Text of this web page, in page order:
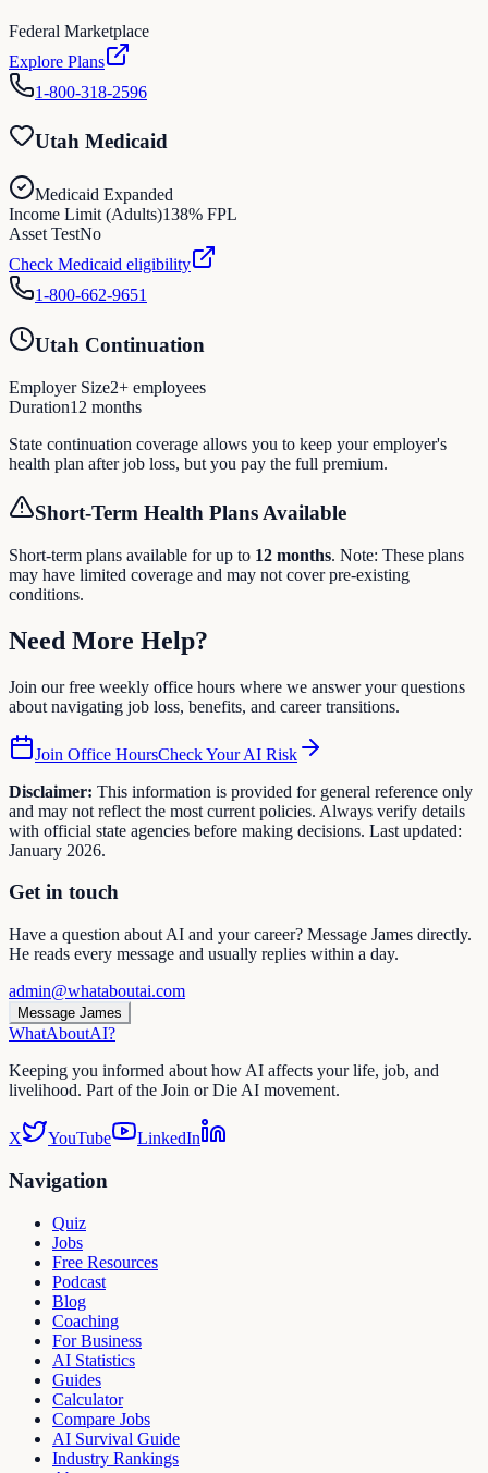
Federal Marketplace
Explore Plans
1-800-318-2596
Utah Medicaid
Medicaid Expanded
Income Limit (Adults)138% FPL
Asset TestNo
Check Medicaid eligibility
1-800-662-9651
Utah Continuation
Employer Size2+ employees
Duration12 months
State continuation coverage allows you to keep your employer's
health plan after job loss, but you pay the full premium.
Short-Term Health Plans Available
Short-term plans available for up to 12 months. Note: These plans
may have limited coverage and may not cover pre-existing
conditions.
Need More Help?
Join our free weekly office hours where we answer your questions
about navigating job loss, benefits, and career transitions.
Join Office HoursCheck Your AI Risk
Disclaimer: This information is provided for general reference only
and may not reflect the most current policies. Always verify details
with official state agencies before making decisions. Last updated:
January 2026.
Get in touch
Have a question about AI and your career? Message James directly.
He reads every message and usually replies within a day.
admin@whataboutai.com
Message James
WhatAboutAI?
Keeping you informed about how AI affects your life, job, and
livelihood. Part of the Join or Die AI movement.
X YouTube LinkedIn
Navigation
Quiz
Jobs
Free Resources
Podcast
Blog
Coaching
For Business
AI Statistics
Guides
Calculator
Compare Jobs
AI Survival Guide
Industry Rankings